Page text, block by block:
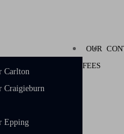
Carlton
Craigieburn
Epping
OUR
FEES